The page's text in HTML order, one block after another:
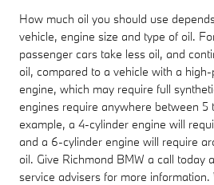
How much oil you should use
vehicle, engine size and type of oil.
passenger cars take less oil, and
oil, compared to a vehicle with a
engine, which may require full
engines require anywhere between
example, a 4-cylinder engine will
and a 6-cylinder engine will require
oil. Give Richmond BMW a call today
service advisers for more